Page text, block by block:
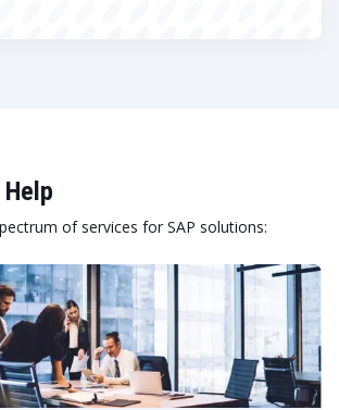
Help
of services for SAP solutions: